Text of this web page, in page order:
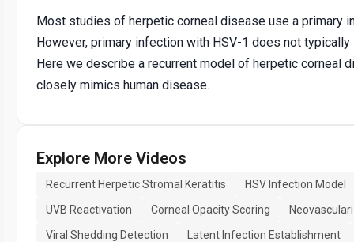
Most studies of herpetic corneal disease use a primary
However, primary infection with HSV-1 does not
Here we describe a recurrent model of herpetic corneal
closely mimics human disease.
Explore More Videos
Recurrent Herpetic Stromal Keratitis
HSV Infection Model
UVB Reactivation
Corneal Opacity Scoring
Viral Shedding Detection
Latent Infection Establishment